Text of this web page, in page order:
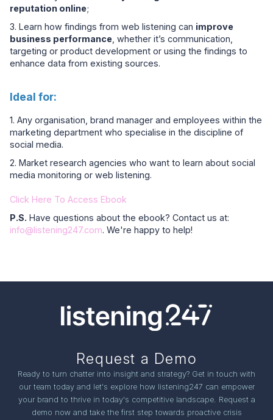
reputation online;
3. Learn how findings from web listening can improve
business performance , whether it’s communication,
targeting or product development or using the findings to
enhance data from existing sources.
Ideal for:
1. Any organisation, brand manager and employees within the
marketing department who specialise in the discipline of
social media.
2. Market research agencies who want to learn about social
media monitoring or web listening.
Click Here To Access Ebook
P.S. Have questions about the ebook? Contact us at:
info@listening247.com. We're happy to help!
Request a Demo
Ready to turn chatter into insight and strategy? Get in touch with
our team today and let's explore how listening247 can empower
your brand to thrive in today's competitive landscape. Request a
demo now and take the first step towards proactive crisis